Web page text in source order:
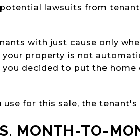
lawsuits from
with just cause only
property is not
decided to put the home
for this sale, the
MONTH-TO-